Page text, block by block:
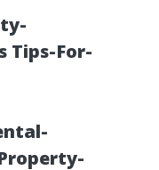
Tips-For-